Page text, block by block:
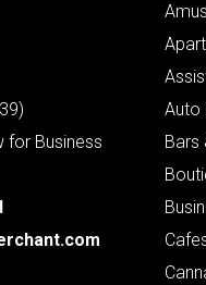
for Business
Auto
Bars